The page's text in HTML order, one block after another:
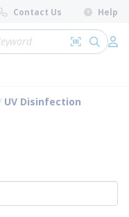
Contact Us Help
Search by
submit
UV Disinfection